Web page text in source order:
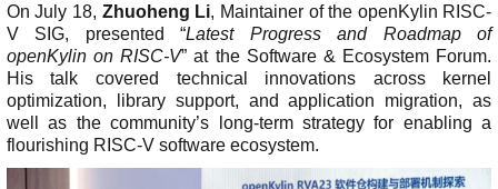
e
r
C
A
P
r
On July 18, Zhuoheng Li, Maintainer of the openKylin RISC-
V SIG, presented “Latest Progress and Roadmap of
openKylin on RISC-V” at the Software & Ecosystem Forum.
His talk covered technical innovations across kernel
optimization, library support, and application migration, as
well as the community’s long-term strategy for enabling a
flourishing RISC-V software ecosystem.